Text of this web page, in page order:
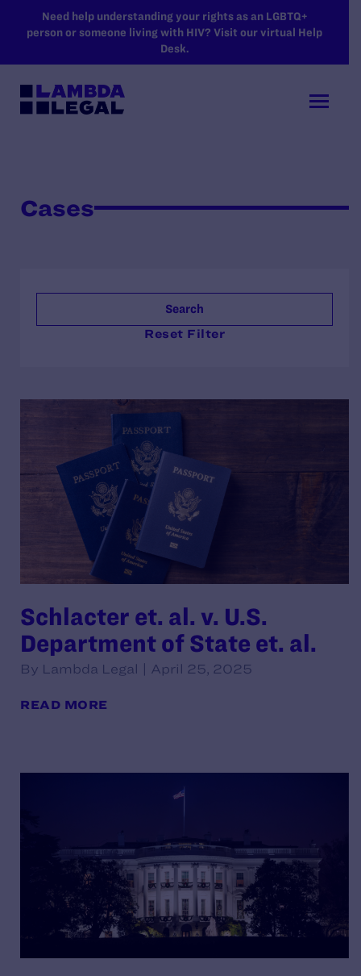
SKIP TO MAIN CONTENT
Need help understanding your rights as an LGBTQ+
person or someone living with HIV? Visit our virtual Help
Desk.
Cases
Search
Reset Filter
Schlacter et. al. v. U.S.
Department of State et. al.
By Lambda Legal | April 25, 2025
READ MORE